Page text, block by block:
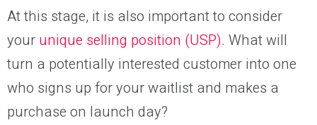
At this stage, it is also important to consider
your unique selling position (USP). What will
turn a potentially interested customer into one
who signs up for your waitlist and makes a
purchase on launch day?